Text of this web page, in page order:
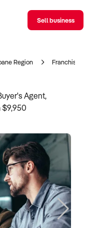
Sell business
Region Franchise
Agent,
$9,950